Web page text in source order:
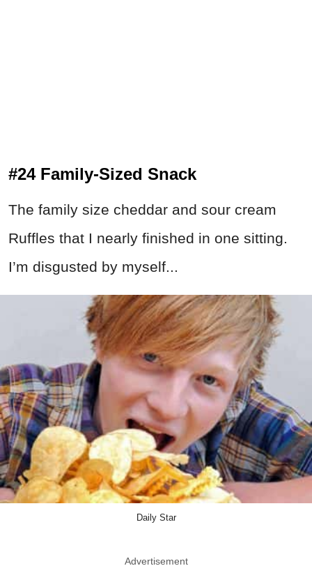
#24 Family-Sized Snack
The family size cheddar and sour cream
Ruffles that I nearly finished in one sitting.
I’m disgusted by myself...
Daily Star
Advertisement